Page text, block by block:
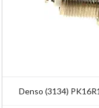
Denso (3134)